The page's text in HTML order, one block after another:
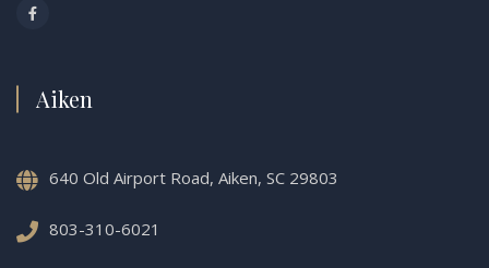
Aiken
640 Old Airport Road, Aiken, SC 29803
803-310-6021